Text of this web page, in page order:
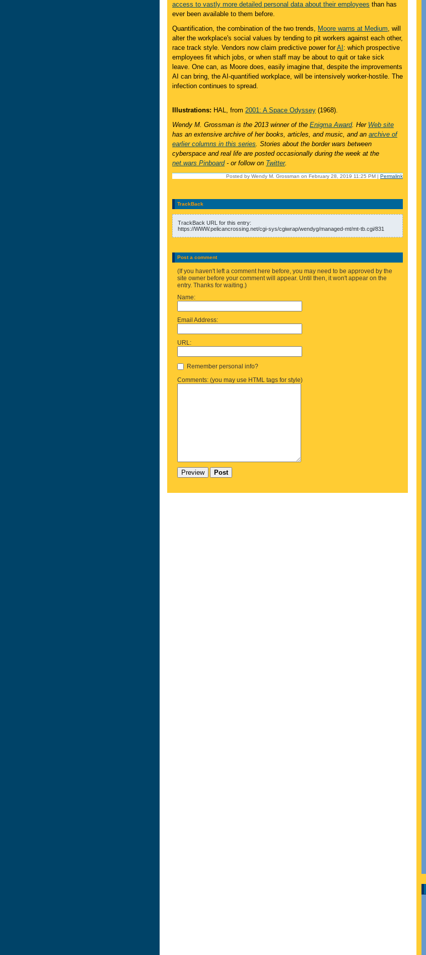
access to vastly more detailed personal data about their employees than has
ever been available to them before.
Quantification, the combination of the two trends, Moore warns at Medium, will
alter the workplace's social values by tending to pit workers against each other,
race track style. Vendors now claim predictive power forAI : which prospective
employees fit which jobs, or when staff may be about to quit or take sick
leave. One can, as Moore does, easily imagine that, despite the improvements
AI can bring, the AI-quantified workplace, will be intensively worker-hostile. The
infection continues to spread.
Illustrations: HAL, from 2001: A Space Odyssey (1968).
Wendy M. Grossman is the 2013 winner of the Enigma Award. Her Web site
has an extensive archive of her books, articles, and music, and an archive of
earlier columns in this series. Stories about the border wars between
cyberspace and real life are posted occasionally during the week at the
net.wars Pinboard- or follow on Twitter.
Posted by Wendy M. Grossman on February 28, 2019 11:25 PM | Permalink
TrackBack
TrackBack URL for this entry:
https://WWW.pelicancrossing.net/cgi-sys/cgiwrap/wendyg/managed-mt/mt-tb.cgi/831
Post a comment
(If you haven't left a comment here before, you may need to be approved by the
site owner before your comment will appear. Until then, it won't appear on the
entry. Thanks for waiting.)
Name:
Email Address:
URL:
Remember personal info?
Comments: (you may use HTML tags for style)